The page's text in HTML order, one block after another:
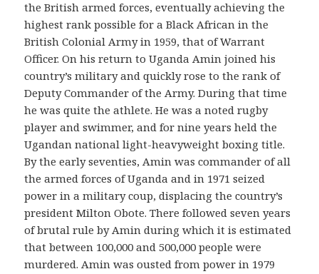
the British armed forces, eventually achieving the
highest rank possible for a Black African in the
British Colonial Army in 1959, that of Warrant
Officer. On his return to Uganda Amin joined his
country’s military and quickly rose to the rank of
Deputy Commander of the Army. During that time
he was quite the athlete. He was a noted rugby
player and swimmer, and for nine years held the
Ugandan national light-heavyweight boxing title.
By the early seventies, Amin was commander of all
the armed forces of Uganda and in 1971 seized
power in a military coup, displacing the country’s
president Milton Obote. There followed seven years
of brutal rule by Amin during which it is estimated
that between 100,000 and 500,000 people were
murdered. Amin was ousted from power in 1979